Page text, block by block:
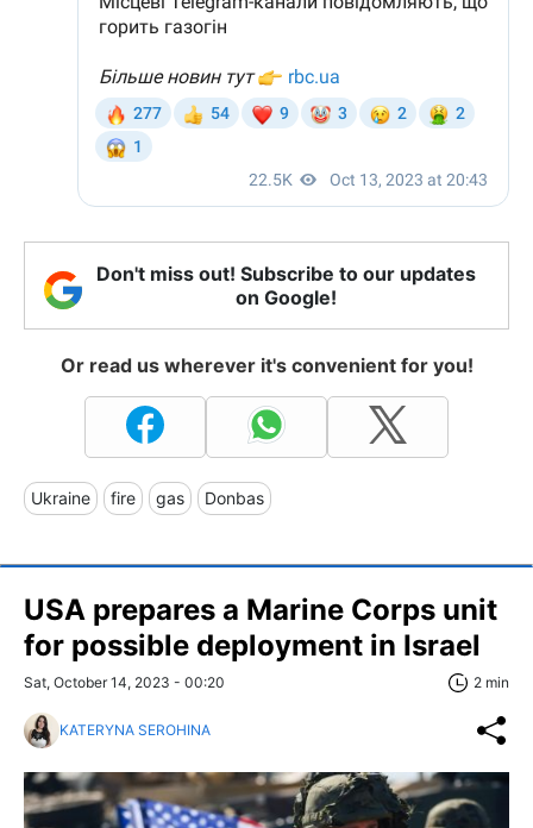
Don't miss out! Subscribe to our updates
on Google!
Or read us wherever it's convenient for you!
Ukraine fire gas Donbas
USA prepares a Marine Corps unit
for possible deployment in Israel
Sat, October 14, 2023 - 00:20 2 min
KATERYNA SEROHINA